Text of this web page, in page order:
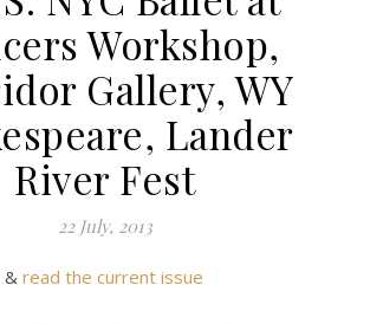
Workshop,
Gallery, WY
Lander
River Fest
22 July, 2013
&read the current issue